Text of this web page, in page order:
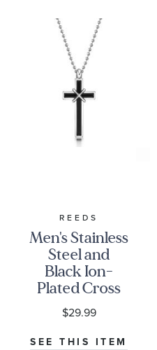
REEDS
Men's Stainless
Steel and
Black Ion-
Plated Cross
and X Overlay
Pendant
Necklace
$29.99
SEE THIS ITEM